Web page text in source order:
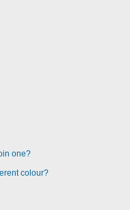
one?
colour?